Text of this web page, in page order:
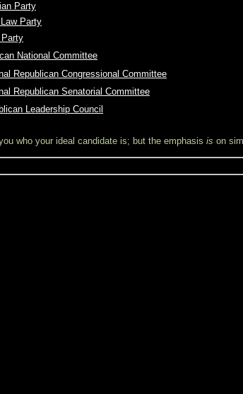
Party
Party
Party
National Committee
Republican Congressional Committee
Republican Senatorial Committee
Leadership Council
who your ideal candidate is; but the emphasis is on